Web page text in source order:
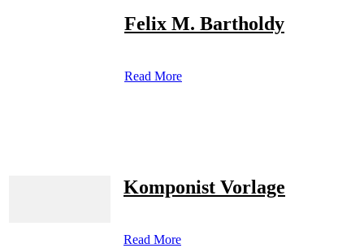
Felix M. Bartholdy
Read More
Komponist Vorlage
Read More